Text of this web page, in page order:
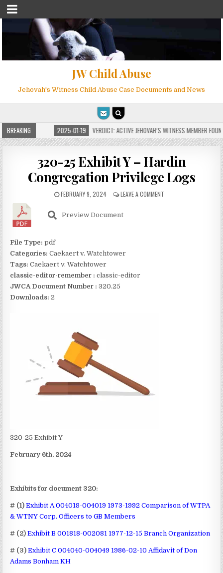
JW Child Abuse
Jehovah's Witness Child Abuse Case Documents and News
BREAKING
MILLIONS 2025-01-19 VERDICT: ACTIVE JEHOVAH’S WITNESS MEMBER
320-25 Exhibit Y – Hardin
Congregation Privilege Logs
FEBRUARY 9, 2024 LEAVE A COMMENT
320-25 Exhibit Y
February 6th, 2024
Exhibits for document 320:
# (1) Exhibit A 004018-004019 1973-1992 Comparison of WTPA
& WTNY Corp. Officers to GB Members
# (2) Exhibit B 001818-002081 1977-12-15 Branch Organization
# (3) Exhibit C 004040-004049 1986-02-10 Affidavit of Don
Adams Bonham KH
Preview Document
File Type:pdf
Categories:Caekaert v. Watchtower
Tags:Caekaert v. Watchtower
classic-editor-remember : classic-editor
JWCA Document Number : 320.25
Downloads:2